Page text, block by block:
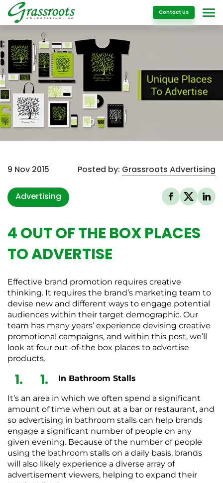
Contact UsDetails
9 Nov 2015 Posted by: Grassroots Advertising
Advertising
4 OUT OF THE BOX PLACES
TO ADVERTISE
Effective brand promotion requires creative
thinking. It requires the brand’s marketing team to
devise new and different ways to engage potential
audiences within their target demographic. Our
team has many years’ experience devising creative
promotional campaigns, and within this post, we’ll
look at four out-of-the box places to advertise
products.
In Bathroom Stalls
It’s an area in which we often spend a significant
amount of time when out at a bar or restaurant, and
so advertising in bathroom stalls can help brands
engage a significant number of people on any
given evening. Because of the number of people
using the bathroom stalls on a daily basis, brands
will also likely experience a diverse array of
advertisement viewers, helping to expand their